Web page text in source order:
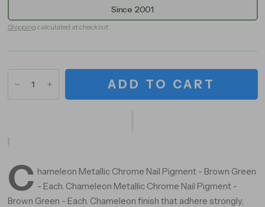
Since 2001
Shipping calculated at checkout.
ADD TO CART
C hameleon Metallic Chrome Nail Pigment - Brown Green
- Each. Chameleon Metallic Chrome Nail Pigment -
Brown Green - Each. Chameleon finish that adhere strongly,